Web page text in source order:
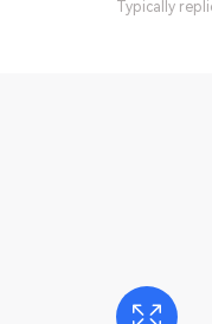
Typically